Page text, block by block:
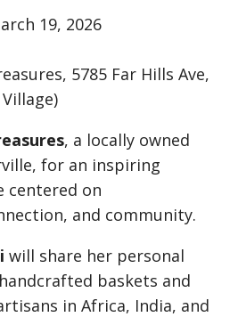
19, 2026
5785 Far Hills Ave,
, a locally owned
for an inspiring
centered on
and community.
will share her personal
baskets and
in Africa, India, and